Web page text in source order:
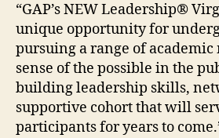
“GAP’s NEW Leadership®
unique opportunity for
pursuing a range of academic
sense of the possible in the
building leadership skills,
supportive cohort that will
participants for years to